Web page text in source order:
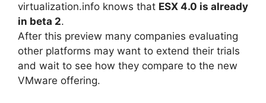
virtualization.info knows that ESX 4.0 is already
in beta 2.
After this preview many companies evaluating
other platforms may want to extend their trials
and wait to see how they compare to the new
VMware offering.